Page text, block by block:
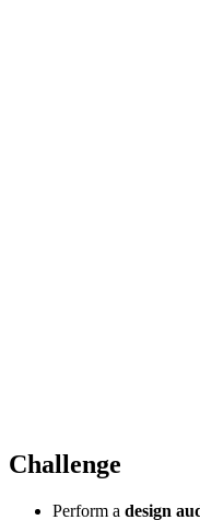
Challenge
Perform a design